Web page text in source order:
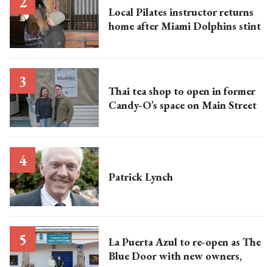
Local Pilates instructor returns
home after Miami Dolphins stint
Thai tea shop to open in former
Candy-O’s space on Main Street
Patrick Lynch
La Puerta Azul to re-open as The
Blue Door with new owners,